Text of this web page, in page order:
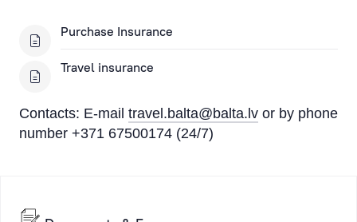
Purchase Insurance
Travel insurance
Contacts: E-mail travel.balta@balta.lv or by phone
number +371 67500174 (24/7)